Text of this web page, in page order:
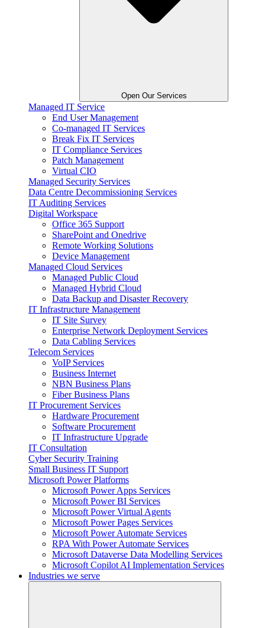
Open Our Services
Managed IT Service
End User Management
Co-managed IT Services
Break Fix IT Services
IT Compliance Services
Patch Management
Virtual CIO
Managed Security Services
Data Centre Decommissioning Services
IT Auditing Services
Digital Workspace
Office 365 Support
SharePoint and Onedrive
Remote Working Solutions
Device Management
Managed Cloud Services
Managed Public Cloud
Managed Hybrid Cloud
Data Backup and Disaster Recovery
IT Infrastructure Management
IT Site Survey
Enterprise Network Deployment Services
Data Cabling Services
Telecom Services
VoIP Services
Business Internet
NBN Business Plans
Fiber Business Plans
IT Procurement Services
Hardware Procurement
Software Procurement
IT Infrastructure Upgrade
IT Consultation
Cyber Security Training
Small Business IT Support
Microsoft Power Platforms
Microsoft Power Apps Services
Microsoft Power BI Services
Microsoft Power Virtual Agents
Microsoft Power Pages Services
Microsoft Power Automate Services
RPA With Power Automate Services
Microsoft Dataverse Data Modelling Services
Microsoft Copilot AI Implementation Services
Industries we serve